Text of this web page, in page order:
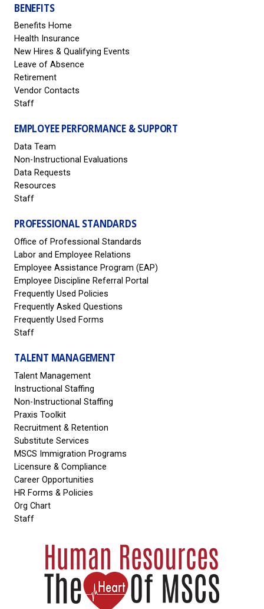
BENEFITS
Benefits Home
Health Insurance
New Hires & Qualifying Events
Leave of Absence
Retirement
Vendor Contacts
Staff
EMPLOYEE PERFORMANCE & SUPPORT
Data Team
Non-Instructional Evaluations
Data Requests
Resources
Staff
PROFESSIONAL STANDARDS
Office of Professional Standards
Labor and Employee Relations
Employee Assistance Program (EAP)
Employee Discipline Referral Portal
Frequently Used Policies
Frequently Asked Questions
Frequently Used Forms
Staff
TALENT MANAGEMENT
Talent Management
Instructional Staffing
Non-Instructional Staffing
Praxis Toolkit
Recruitment & Retention
Substitute Services
MSCS Immigration Programs
Licensure & Compliance
Career Opportunities
HR Forms & Policies
Org Chart
Staff